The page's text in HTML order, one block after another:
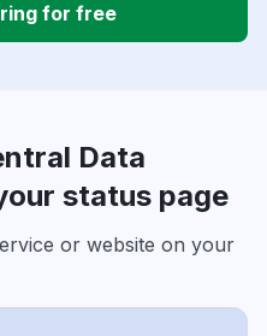
for free
Data
status page
or website on your